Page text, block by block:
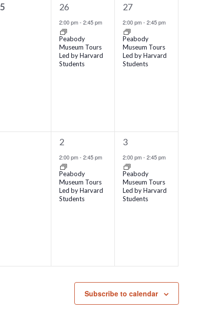
1
event,
26
2:00 pm- 2:45 pm
Peabody
Museum Tours
Led by Harvard
Students
1
event,
27
2:00 pm- 2:45 pm
Peabody
Museum Tours
Led by Harvard
Students
1
event,
2
2:00 pm- 2:45 pm
Peabody
Museum Tours
Led by Harvard
Students
1
event,
3
2:00 pm- 2:45 pm
Peabody
Museum Tours
Led by Harvard
Students
Subscribe to calendar